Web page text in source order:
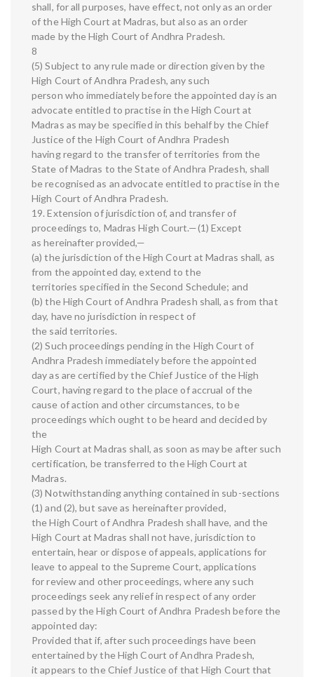
shall, for all purposes, have effect, not only as an order
of the High Court at Madras, but also as an order
made by the High Court of Andhra Pradesh.
8
(5) Subject to any rule made or direction given by the
High Court of Andhra Pradesh, any such
person who immediately before the appointed day is an
advocate entitled to practise in the High Court at
Madras as may be specified in this behalf by the Chief
Justice of the High Court of Andhra Pradesh
having regard to the transfer of territories from the
State of Madras to the State of Andhra Pradesh, shall
be recognised as an advocate entitled to practise in the
High Court of Andhra Pradesh.
19. Extension of jurisdiction of, and transfer of
proceedings to, Madras High Court.—(1) Except
as hereinafter provided,—
(a) the jurisdiction of the High Court at Madras shall, as
from the appointed day, extend to the
territories specified in the Second Schedule; and
(b) the High Court of Andhra Pradesh shall, as from that
day, have no jurisdiction in respect of
the said territories.
(2) Such proceedings pending in the High Court of
Andhra Pradesh immediately before the appointed
day as are certified by the Chief Justice of the High
Court, having regard to the place of accrual of the
cause of action and other circumstances, to be
proceedings which ought to be heard and decided by
the
High Court at Madras shall, as soon as may be after such
certification, be transferred to the High Court at
Madras.
(3) Notwithstanding anything contained in sub-sections
(1) and (2), but save as hereinafter provided,
the High Court of Andhra Pradesh shall have, and the
High Court at Madras shall not have, jurisdiction to
entertain, hear or dispose of appeals, applications for
leave to appeal to the Supreme Court, applications
for review and other proceedings, where any such
proceedings seek any relief in respect of any order
passed by the High Court of Andhra Pradesh before the
appointed day:
Provided that if, after such proceedings have been
entertained by the High Court of Andhra Pradesh,
it appears to the Chief Justice of that High Court that